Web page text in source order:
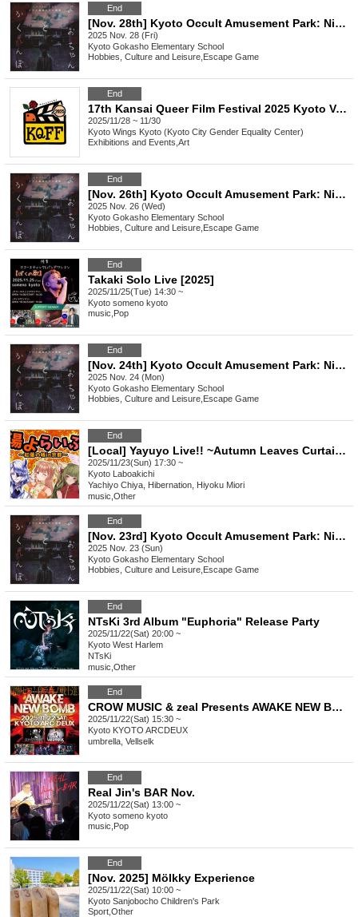
End
[Nov. 28th] Kyoto Occult Amusement Park: Nighttime Test of Courage with More Grudges! The Most Terrifying Course
2025 Nov. 28 (Fri)
Kyoto Gokasho Elementary School
Hobbies, Culture and Leisure Escape Game
End
17th Kansai Queer Film Festival 2025 Kyoto Venue
2025/11/28 ~ 11/30
Kyoto Wings Kyoto (Kyoto City Gender Equality Center)
Exhibitions and Events Art
End
[Nov. 26th] Kyoto Occult Amusement Park: Nighttime Test of Courage with More Grudges! The Most Terrifying Course
2025 Nov. 26 (Wed)
Kyoto Gokasho Elementary School
Hobbies, Culture and Leisure Escape Game
End
Takaki Solo Live [2025]
2025/11/25(Tue) 14:30 ~
Kyoto someno kyoto
music Pop
End
[Nov. 24th] Kyoto Occult Amusement Park: Nighttime Test of Courage with More Grudges! The Most Terrifying Course
2025 Nov. 24 (Mon)
Kyoto Gokasho Elementary School
Hobbies, Culture and Leisure Escape Game
End
[Local] Yayuyo Live!! ~Autumn Leaves Curtain in Kyoto~
2025/11/23(Sun) 17:30 ~
Kyoto Laboakichi
Yachiyo Chiya, Hibernation, Hiyoku Miori
music Other
End
[Nov. 23rd] Kyoto Occult Amusement Park: Nighttime Test of Courage with More Grudges! The Most Terrifying Course
2025 Nov. 23 (Sun)
Kyoto Gokasho Elementary School
Hobbies, Culture and Leisure Escape Game
End
NTsKi 3rd Album "Euphoria" Release Party
2025/11/22(Sat) 20:00 ~
Kyoto West Harlem
NTsKi
music Other
End
CROW MUSIC & zeal Presents AWAKE NEW BOMB vol.1
2025/11/22(Sat) 15:30 ~
Kyoto KYOTO ARCDEUX
umbrella, Vellselk
End
Real Jin's BAR Nov.
2025/11/22(Sat) 13:00 ~
Kyoto someno kyoto
music Pop
End
[Nov. 2025] Mölkky Experience
2025/11/22(Sat) 10:00 ~
Kyoto Sanjobocho Children's Park
Sport Other